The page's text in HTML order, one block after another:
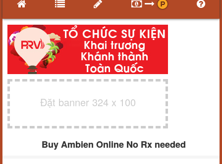
Đặt banner 324 x 100
Buy Ambien Online No Rx needed